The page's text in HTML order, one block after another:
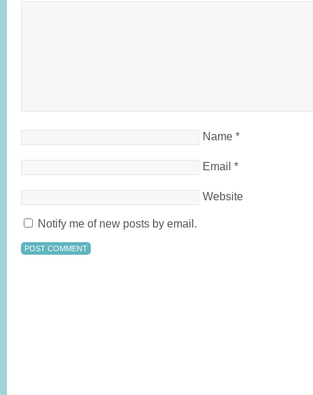
Name *
Email *
Website
Notify me of new posts by email.